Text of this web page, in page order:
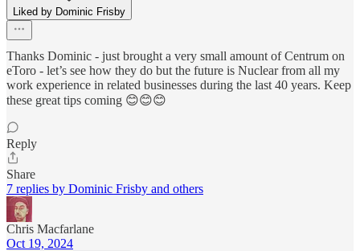
Liked by Dominic Frisby
Thanks Dominic - just brought a very small amount of Centrum on
eToro - let’s see how they do but the future is Nuclear from all my
work experience in related businesses during the last 40 years. Keep
these great tips coming 😊😊😊
Reply
Share
7 replies by Dominic Frisby and others
Chris Macfarlane
Oct 19, 2024